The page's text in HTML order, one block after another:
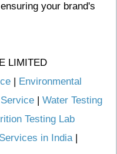
your brand's
LIMITED
Environmental
Water Testing
Testing Lab
in India|